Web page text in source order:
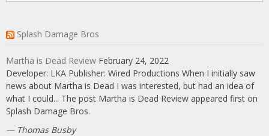
Splash Damage Bros
Martha is Dead Review February 24, 2022
Developer: LKA Publisher: Wired Productions When I initially saw
news about Martha is Dead I was interested, but had an idea of
what I could... The post Martha is Dead Review appeared first on
Splash Damage Bros.
Thomas Busby